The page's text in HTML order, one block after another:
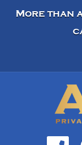
More than